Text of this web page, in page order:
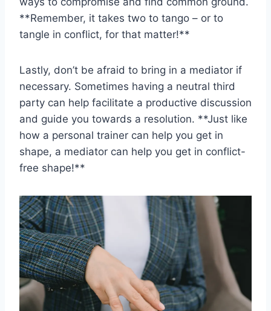
**Remember, it takes two ⁤to tango‍ – or to
tangle in conflict, for ​that matter!**
Lastly, don’t be‌ afraid to bring in a mediator‍ if
⁤necessary. ⁤Sometimes‌ having a neutral third
party⁢ can help facilitate⁢ a ⁤productive discussion
and guide you towards a ‍resolution. **Just⁢ like
how a personal ⁢trainer can help you‍ get ⁤in ​
shape, a mediator can‍ help you get in conflict-
free shape!**